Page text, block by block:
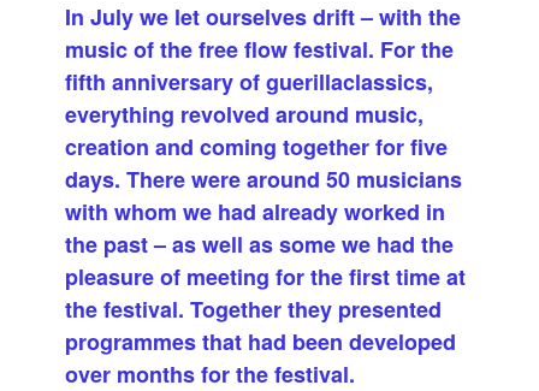
In July we let ourselves drift – with the
music of the free flow festival. For the
fifth anniversary of guerillaclassics,
everything revolved around music,
creation and coming together for five
days. There were around 50 musicians
with whom we had already worked in
the past – as well as some we had the
pleasure of meeting for the first time at
the festival. Together they presented
programmes that had been developed
over months for the festival.